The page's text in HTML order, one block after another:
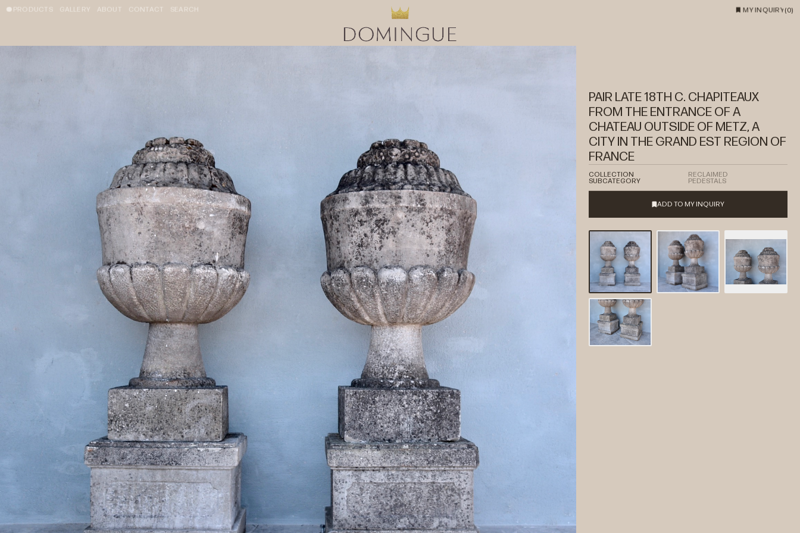
PRODUCTS GALLERY ABOUT CONTACT SEARCH MY INQUIRY (0)
PAIR LATE 18TH C. CHAPITEAUX
FROM THE ENTRANCE OF A
CHATEAU OUTSIDE OF METZ, A
CITY IN THE GRAND EST REGION OF
FRANCE
COLLECTION RECLAIMED
SUBCATEGORY PEDESTALS